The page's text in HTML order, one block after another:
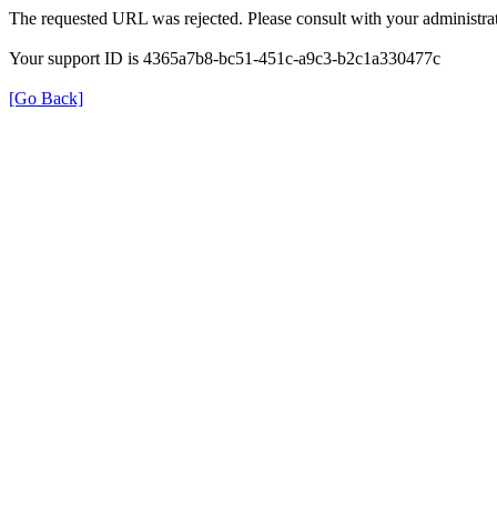
The requested URL was rejected. Please consult with your
Your support ID is 4365a7b8-bc51-451c-a9c3-b2c1a330477c
[Go Back]